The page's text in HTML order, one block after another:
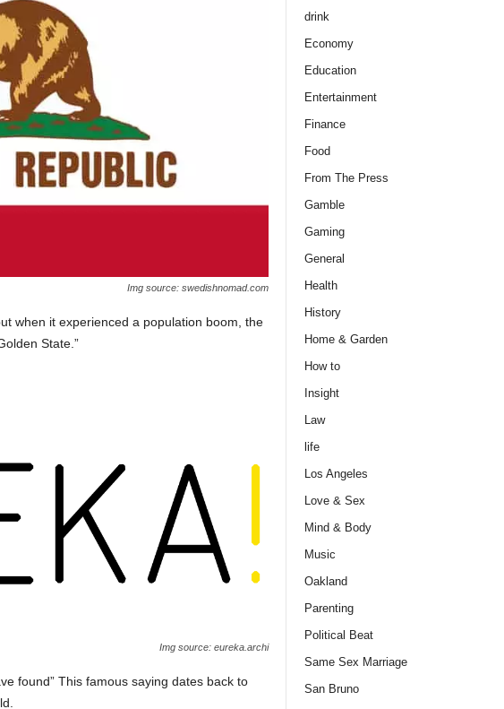
Img source: swedishnomad.com
when it experienced a population boom, the
State.”
Img source: eureka.archi
found” This famous saying dates back to
drink
Economy
Education
Entertainment
Finance
Food
From The Press
Gamble
Gaming
General
Health
History
Home & Garden
How to
Insight
Law
life
Los Angeles
Love & Sex
Mind & Body
Music
Oakland
Parenting
Political Beat
Same Sex Marriage
San Bruno